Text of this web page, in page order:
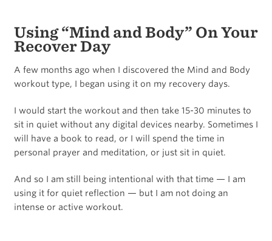
Using “Mind and Body” On Your
Recover Day
A few months ago when I discovered the Mind and Body
workout type, I began using it on my recovery days.
I would start the workout and then take 15-30 minutes to
sit in quiet without any digital devices nearby. Sometimes I
will have a book to read, or I will spend the time in
personal prayer and meditation, or just sit in quiet.
And so I am still being intentional with that time — I am
using it for quiet reflection — but I am not doing an
intense or active workout.